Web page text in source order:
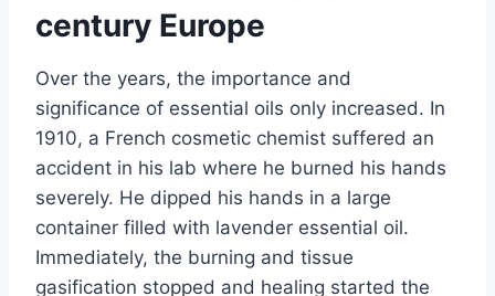
century Europe
Over the years, the importance and
significance of essential oils only increased. In
1910, a French cosmetic chemist suffered an
accident in his lab where he burned his hands
severely. He dipped his hands in a large
container filled with lavender essential oil.
Immediately, the burning and tissue
gasification stopped and healing started the